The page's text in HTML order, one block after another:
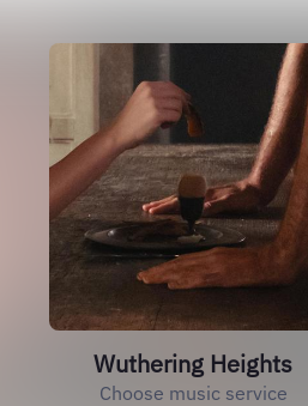
Wuthering Heights
Choose music service